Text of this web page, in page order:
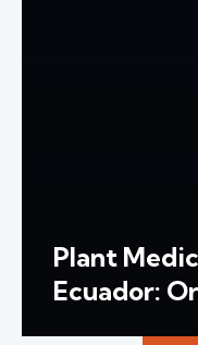
Plant
Ecuador: